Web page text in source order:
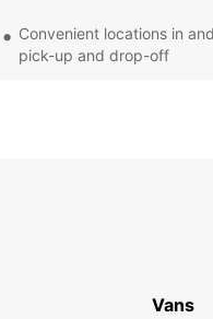
Convenient locations in
pick-up and drop-off
charming town of Świdnik
Vans